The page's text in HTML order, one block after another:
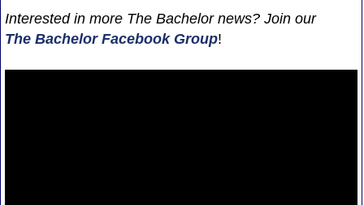
Interested in more The Bachelor news? Join our
The Bachelor Facebook Group!